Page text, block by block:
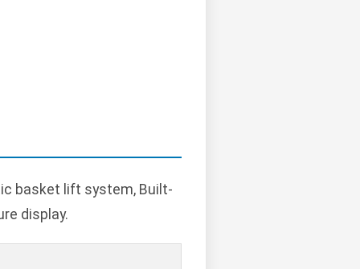
basket lift system, Built-
display.